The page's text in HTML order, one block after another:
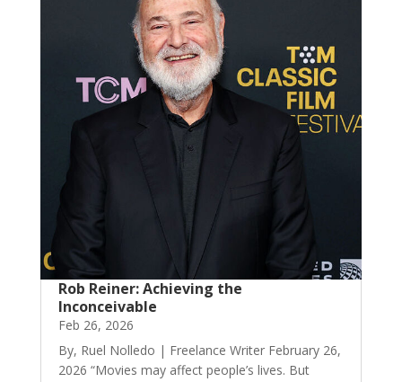
Rob Reiner: Achieving the
Inconceivable
Feb 26, 2026
By, Ruel Nolledo | Freelance Writer February 26,
2026 “Movies may affect people’s lives. But